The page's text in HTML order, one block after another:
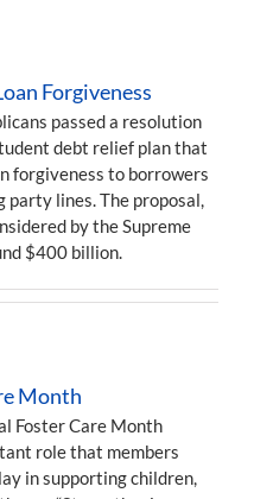
Forgiveness
passed a resolution
debt relief plan that
forgiveness to borrowers
lines. The proposal,
by the Supreme
$400 billion.
Month
Foster Care Month
role that members
in supporting children,